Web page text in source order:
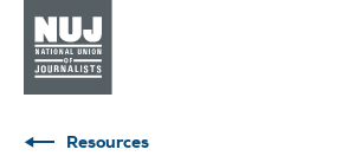
Resources